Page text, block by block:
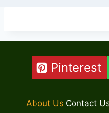
Pinterest
About Us Contact